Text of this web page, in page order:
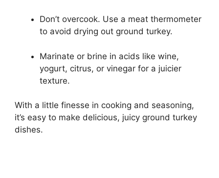
Don’t overcook. Use a meat thermometer
to avoid drying out ground turkey.
Marinate or brine in acids like wine,
yogurt, citrus, or vinegar for a juicier
texture.
With a little finesse in cooking and seasoning,
it’s easy to make delicious, juicy ground turkey
dishes.